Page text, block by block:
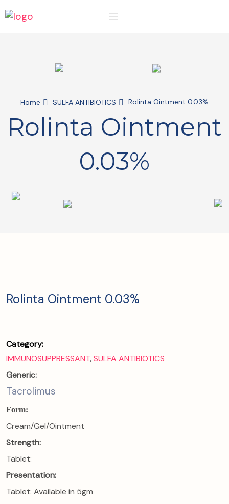
Home SULFA ANTIBIOTICS Rolinta Ointment 0.03%
Rolinta Ointment
0.03%
Rolinta Ointment 0.03%
Category:
IMMUNOSUPPRESSANT,SULFA ANTIBIOTICS
Generic:
Tacrolimus
Form:
Cream/Gel/Ointment
Strength:
Tablet:
Presentation:
Tablet: Available in 5gm